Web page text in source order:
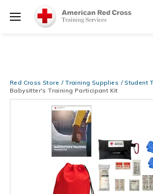
20% OFF r.25 First Aid/CPR/AED Instructor Kits!
Coupon Code Required at checkout!
Shop Now >
Red Cross Store Training Supplies
Student
Babysitter's Training Participant Kit